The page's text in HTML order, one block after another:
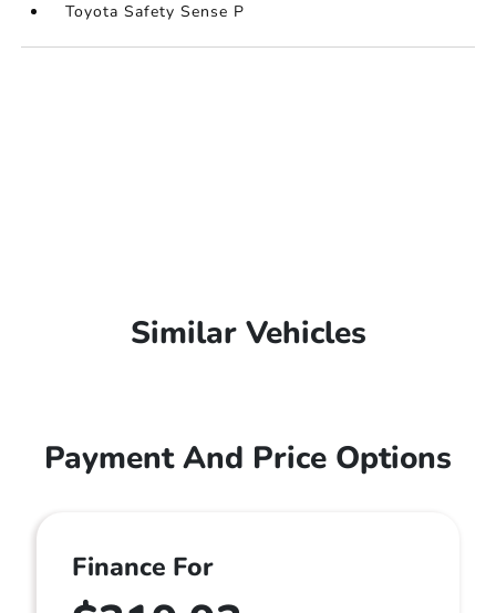
Toyota Safety Sense P
Similar Vehicles
Payment And Price Options
Finance For